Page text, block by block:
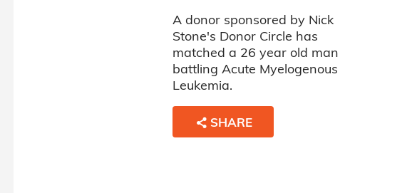
A donor sponsored by Nick
Stone's Donor Circle has
matched a 26 year old man
battling Acute Myelogenous
Leukemia.
SHARE